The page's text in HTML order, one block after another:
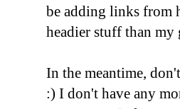
be adding links from
headier stuff than my
In the meantime,
:) I don't have any